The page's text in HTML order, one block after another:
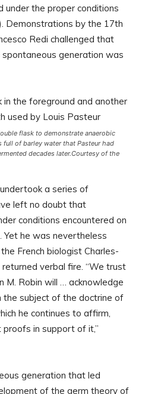
under the proper conditions
Demonstrations by the 17th
Redi challenged that
generation was
flask to demonstrate anaerobic
of barley water that Pasteur had
decades later.Courtesy of the
a series of
left no doubt that
conditions encountered on
Yet he was nevertheless
French biologist Charles-
verbal fire. “We trust
M. Robin will … acknowledge
the subject of the doctrine of
he continues to affirm,
in support of it,”
generation that led
of the germ theory of